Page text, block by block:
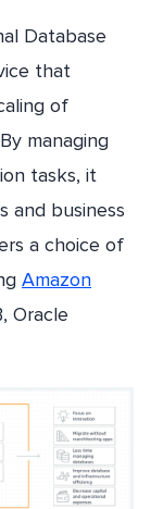
Database
that
of
managing
tasks, it
and business
a choice of
Amazon
Oracle